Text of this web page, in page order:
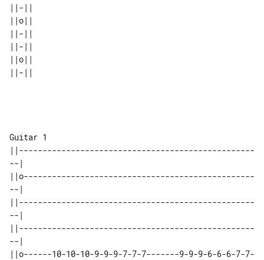
||-||
||o||
||-||
||-||
||o||
Guitar 1
||--------------------------------------------------
--|
||o-------------------------------------------------
--|
||--------------------------------------------------
--|
||--------------------------------------------------
--|
||o------10-10-10-9-9-9-7-7-7-------9-9-9-6-6-6-7-7-